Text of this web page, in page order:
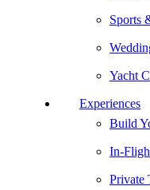
Sports
Yacht
Experiences
Build
In-
Private